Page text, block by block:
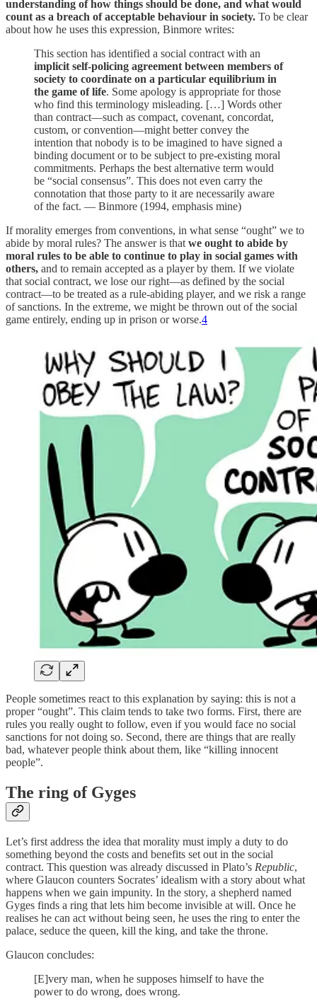
understanding of how things should be done, and what would
count as a breach of acceptable behaviour in society. To be clear
about how he uses this expression, Binmore writes:
This section has identified a social contract with an
implicit self-policing agreement between members of
society to coordinate on a particular equilibrium in
the game of life. Some apology is appropriate for those
who find this terminology misleading. […] Words other
than contract—such as compact, covenant, concordat,
custom, or convention—might better convey the
intention that nobody is to be imagined to have signed a
binding document or to be subject to pre-existing moral
commitments. Perhaps the best alternative term would
be “social consensus”. This does not even carry the
connotation that those party to it are necessarily aware
of the fact. — Binmore (1994, emphasis mine)
If morality emerges from conventions, in what sense “ought” we to
abide by moral rules? The answer is that we ought to abide by
moral rules to be able to continue to play in social games with
others, and to remain accepted as a player by them. If we violate
that social contract, we lose our right—as defined by the social
contract—to be treated as a rule-abiding player, and we risk a range
of sanctions. In the extreme, we might be thrown out of the social
game entirely, ending up in prison or worse.4
People sometimes react to this explanation by saying: this is not a
proper “ought”. This claim tends to take two forms. First, there are
rules you really ought to follow, even if you would face no social
sanctions for not doing so. Second, there are things that are really
bad, whatever people think about them, like “killing innocent
people”.
The ring of Gyges
Let’s first address the idea that morality must imply a duty to do
something beyond the costs and benefits set out in the social
contract. This question was already discussed in Plato’s Republic,
where Glaucon counters Socrates’ idealism with a story about what
happens when we gain impunity. In the story, a shepherd named
Gyges finds a ring that lets him become invisible at will. Once he
realises he can act without being seen, he uses the ring to enter the
palace, seduce the queen, kill the king, and take the throne.
Glaucon concludes:
[E]very man, when he supposes himself to have the
power to do wrong, does wrong.